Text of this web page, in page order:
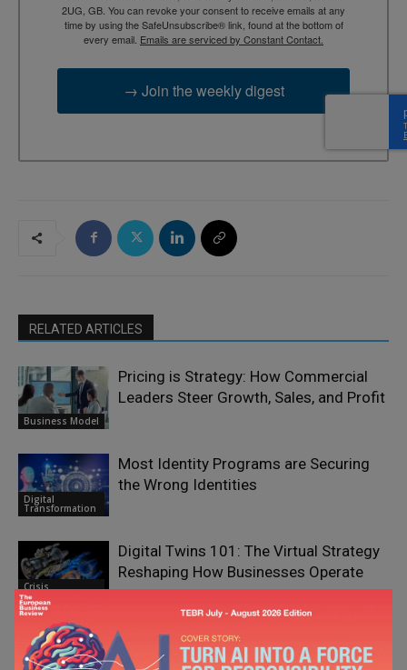
2UG, GB. You can revoke your consent to receive emails at any
time by using the SafeUnsubscribe® link, found at the bottom of
every email. Emails are serviced by Constant Contact.
→ Join the weekly digest
RELATED ARTICLES
Business Model
Pricing is Strategy: How Commercial
Leaders Steer Growth, Sales, and Profit
Digital
Transformation
Most Identity Programs are Securing
the Wrong Identities
Crisis
Management
Digital Twins 101: The Virtual Strategy
Reshaping How Businesses Operate
Collaborator-Driven Brand Growth:
Sparvion OÜ’s Approach to